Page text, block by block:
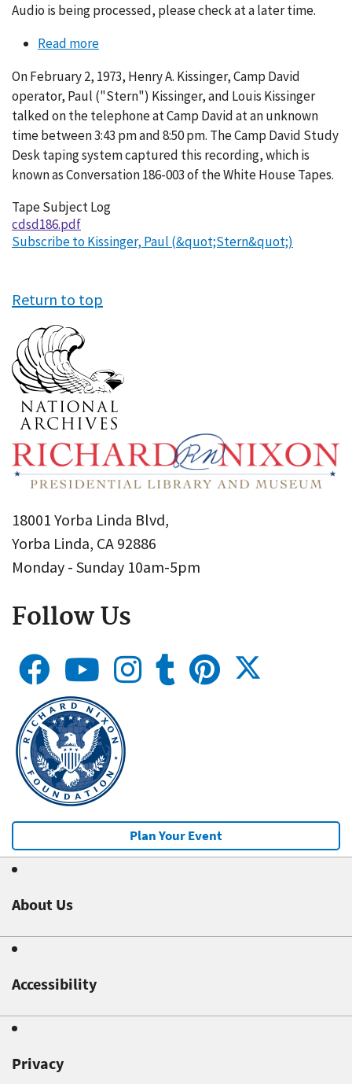
Audio is being processed, please check at a later time.
Read moreabout
186-
003
On February 2, 1973, Henry A. Kissinger, Camp David
operator, Paul ("Stern") Kissinger, and Louis Kissinger
talked on the telephone at Camp David at an unknown
time between 3:43 pm and 8:50 pm. The Camp David Study
Desk taping system captured this recording, which is
known as Conversation 186-003 of the White House Tapes.
Tape Subject Log
cdsd186.pdf
Subscribe to Kissinger, Paul (&quot;Stern&quot;)
Return to top
18001 Yorba Linda Blvd,
Yorba Linda, CA 92886
Monday - Sunday 10am-5pm
Follow Us
Plan Your Event
About Us
Accessibility
Privacy